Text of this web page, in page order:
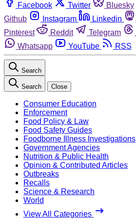
Facebook Twitter Bluesky
Github
Instagram Linkedin
Pinterest
Reddit Telegram
Whatsapp
YouTube RSS
Search
Search Close
Consumer Education
Enforcement
Food Policy & Law
Food Safety Guides
Foodborne Illness Investigations
Government Agencies
Nutrition & Public Health
Opinion & Contributed Articles
Outbreaks
Recalls
Science & Research
World
View All Categories